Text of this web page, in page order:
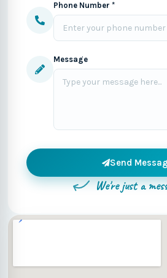
Phone Number *
Message
Send
We're just a